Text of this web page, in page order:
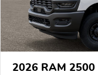
2026 RAM 2500